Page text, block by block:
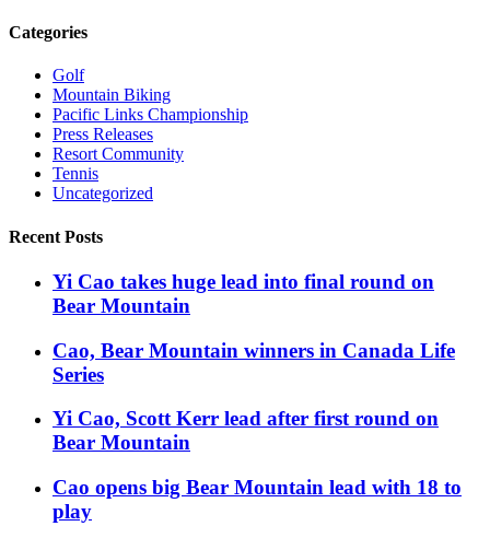
Categories
Golf
Mountain Biking
Pacific Links Championship
Press Releases
Resort Community
Tennis
Uncategorized
Recent Posts
Yi Cao takes huge lead into final round on
Bear Mountain
Cao, Bear Mountain winners in Canada Life
Series
Yi Cao, Scott Kerr lead after first round on
Bear Mountain
Cao opens big Bear Mountain lead with 18 to
play